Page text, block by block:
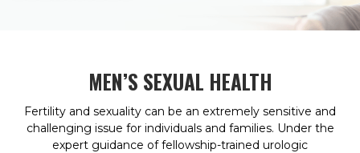
MEN’S SEXUAL HEALTH
Fertility and sexuality can be an extremely sensitive and
challenging issue for individuals and families. Under the
expert guidance of fellowship-trained urologic